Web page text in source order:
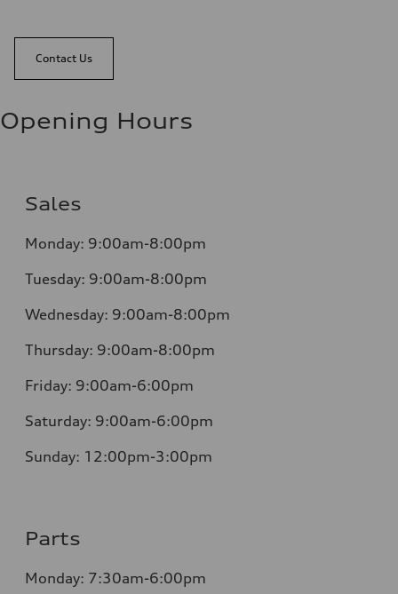
Contact Us
Opening Hours
Sales
Monday: 9:00am-8:00pm
Tuesday: 9:00am-8:00pm
Wednesday: 9:00am-8:00pm
Thursday: 9:00am-8:00pm
Friday: 9:00am-6:00pm
Saturday: 9:00am-6:00pm
Sunday: 12:00pm-3:00pm
Parts
Monday: 7:30am-6:00pm